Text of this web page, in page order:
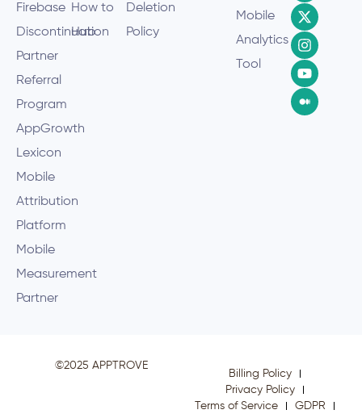
Mobile
Analytics
Tool
Deletion
Policy
How to
Hub
Firebase
Discontinuation
Partner
Referral
Program
AppGrowth
Lexicon
Mobile
Attribution
Platform
Mobile
Measurement
Partner
©2025 APPTROVE
Billing Policy
Privacy Policy
Terms of Service
GDPR